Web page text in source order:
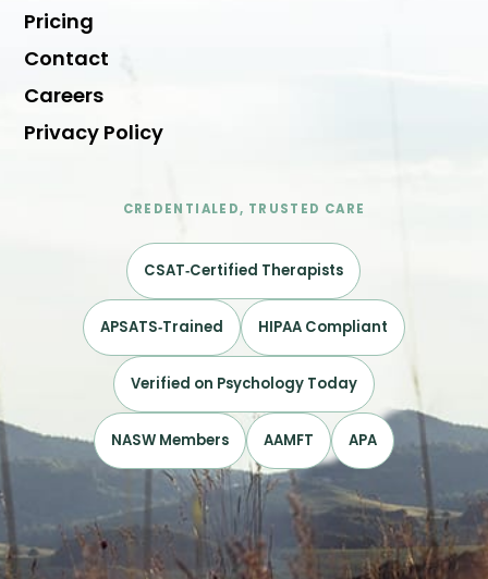
Pricing
Contact
Careers
Privacy Policy
CREDENTIALED, TRUSTED CARE
CSAT‑Certified Therapists
APSATS‑Trained HIPAA Compliant
Verified on Psychology Today
NASW Members AAMFT APA